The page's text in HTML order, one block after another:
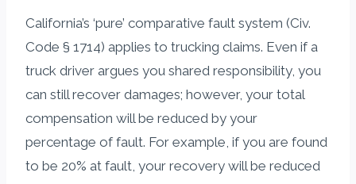
California’s ‘pure’ comparative fault system (Civ.
Code § 1714) applies to trucking claims. Even if a
truck driver argues you shared responsibility, you
can still recover damages; however, your total
compensation will be reduced by your
percentage of fault. For example, if you are found
to be 20% at fault, your recovery will be reduced